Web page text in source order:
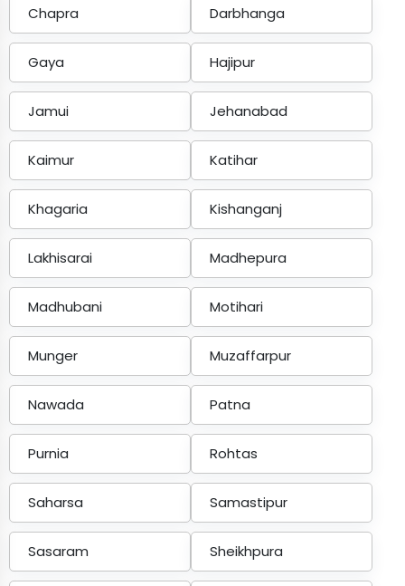
Chapra Darbhanga
Gaya Hajipur
Jamui Jehanabad
Kaimur Katihar
Khagaria Kishanganj
Lakhisarai Madhepura
Madhubani Motihari
Munger Muzaffarpur
Nawada Patna
Purnia Rohtas
Saharsa Samastipur
Sasaram Sheikhpura